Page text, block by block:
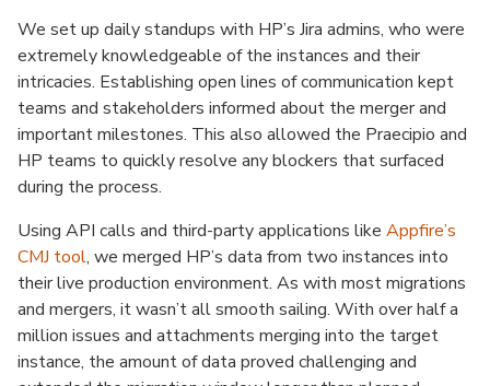
We set up daily standups with HP’s Jira admins, who were
extremely knowledgeable of the instances and their
intricacies. Establishing open lines of communication kept
teams and stakeholders informed about the merger and
important milestones. This also allowed the Praecipio and
HP teams to quickly resolve any blockers that surfaced
during the process.
Using API calls and third-party applications like Appfire’s
CMJ tool, we merged HP’s data from two instances into
their live production environment. As with most migrations
and mergers, it wasn’t all smooth sailing. With over half a
million issues and attachments merging into the target
instance, the amount of data proved challenging and